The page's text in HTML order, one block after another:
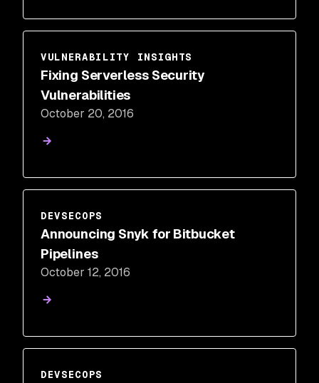
VULNERABILITY INSIGHTS
Fixing Serverless Security
Vulnerabilities
October 20, 2016
DEVSECOPS
Announcing Snyk for Bitbucket
Pipelines
October 12, 2016
DEVSECOPS